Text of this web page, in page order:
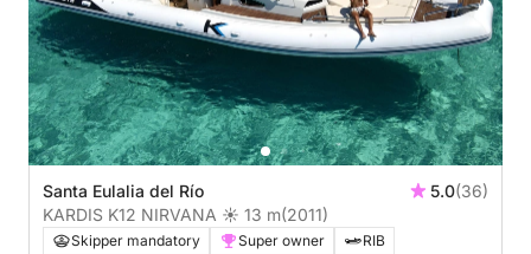
Santa Eulalia del Río 5.0(36)
KARDIS K12 NIRVANA ☀ 13 m(2011)
Skipper mandatory Super owner
RIB